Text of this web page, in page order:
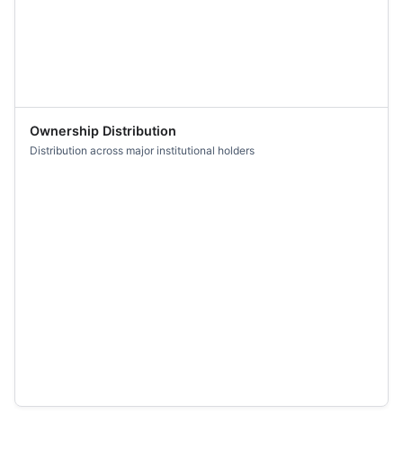
Ownership Distribution
Distribution across major institutional holders